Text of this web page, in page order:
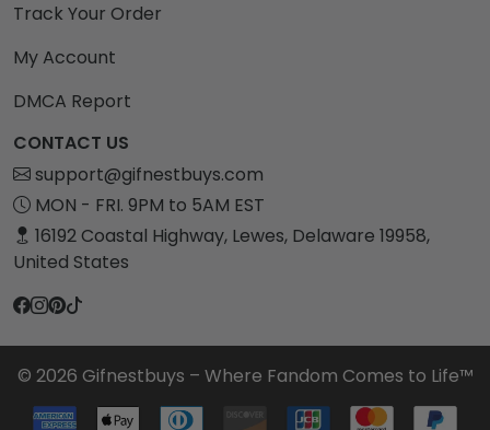
Track Your Order
My Account
DMCA Report
CONTACT US
support@gifnestbuys.com
MON - FRI. 9PM to 5AM EST
16192 Coastal Highway, Lewes, Delaware 19958,
United States
© 2026 Gifnestbuys – Where Fandom Comes to Life™